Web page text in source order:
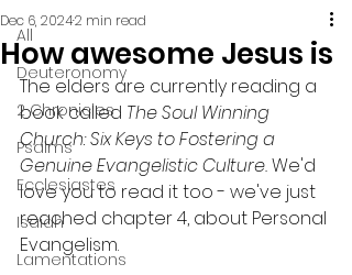
All
Deuteronomy
2 Chronicles
Psalms
Ecclesiastes
Isaiah
Lamentations
How awesome Jesus is
Dec 6, 20242 min read
The elders are currently reading a
book called The Soul Winning
Church: Six Keys to Fostering a
Genuine Evangelistic Culture. We'd
love you to read it too - we've just
reached chapter 4, about Personal
Evangelism.